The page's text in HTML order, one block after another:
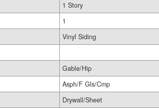
1 Story
1
Vinyl Siding
Gable/Hip
Asph/F Gls/Cmp
Drywall/Sheet